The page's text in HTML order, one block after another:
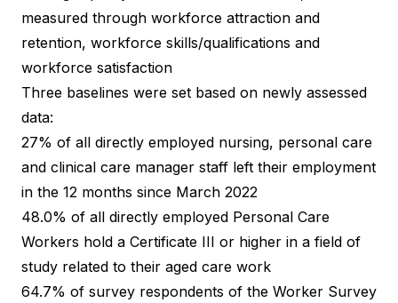
measured through workforce attraction and
retention, workforce skills/qualifications and
workforce satisfaction
Three baselines were set based on newly assessed
data:
27% of all directly employed nursing, personal care
and clinical care manager staff left their employment
in the 12 months since March 2022
48.0% of all directly employed Personal Care
Workers hold a Certificate III or higher in a field of
study related to their aged care work
64.7% of survey respondents of the Worker Survey